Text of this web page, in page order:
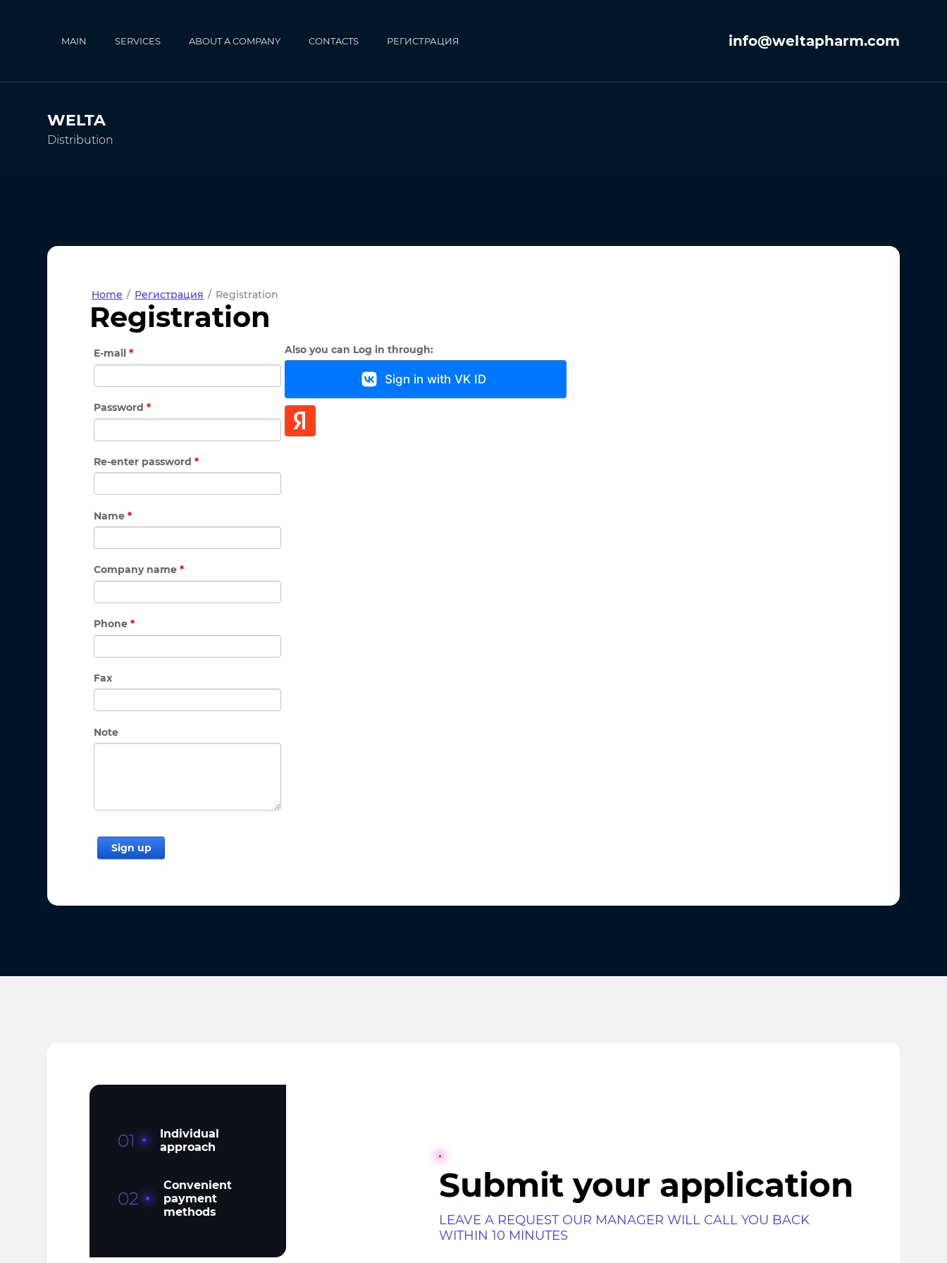
MAIN SERVICES ABOUT A COMPANY CONTACTS РЕГИСТРАЦИЯ info@weltapharm.com
WELTA
Distribution
Home / Регистрация / Registration
Registration
E-mail *
Password *
Re-enter password *
Name *
Company name *
Phone *
Fax
Note
Also you can Log in through:
Sign in with VK ID
Submit your application
LEAVE A REQUEST OUR MANAGER WILL CALL YOU BACK
WITHIN 10 MINUTES
01
Individual
approach
02
Convenient
payment
methods